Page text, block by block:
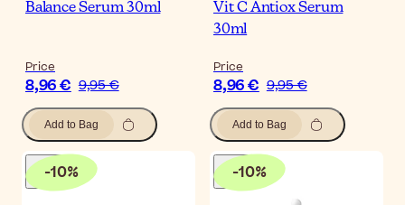
Balance Serum 30ml
Price
8,96 € 9,95 €
Add to Bag
Vit C Antiox Serum
30ml
Price
8,96 € 9,95 €
Add to Bag
-10% -10%